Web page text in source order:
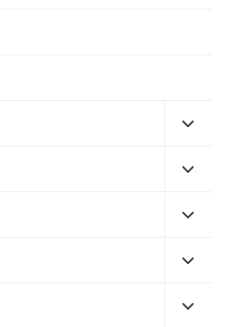
menu
menu
menu
menu